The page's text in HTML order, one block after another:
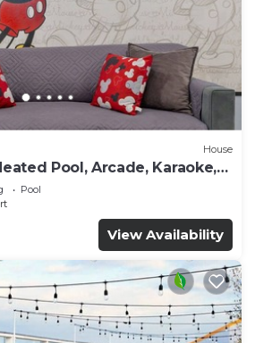
House
Pool, Arcade, Karaoke,
Pool
View Availability